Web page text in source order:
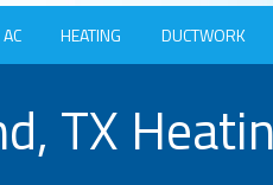
AC HEATING DUCTWORK
TX